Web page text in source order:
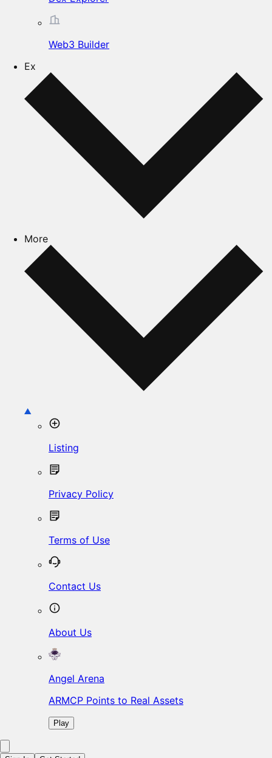
Web3 Builder
Ex
More
Listing
Privacy Policy
Terms of Use
Contact Us
About Us
Angel Arena
ARMCP Points to Real Assets
Play